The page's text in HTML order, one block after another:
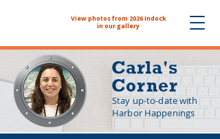
View photos from 2026 Indock
in our gallery
Carla's
Corner
Stay up-to-date with
Harbor Happenings